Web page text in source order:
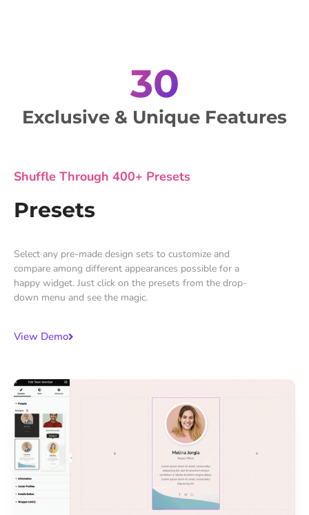
30
Exclusive & Unique Features
Shuffle Through 400+ Presets
Presets
Select any pre-made design sets to customize and
compare among different appearances possible for a
happy widget. Just click on the presets from the drop-
down menu and see the magic.
View Demo